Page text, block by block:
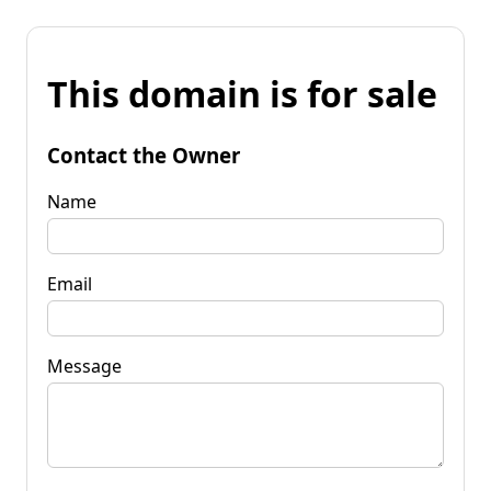
This domain is for sale
Contact the Owner
Name
Email
Message